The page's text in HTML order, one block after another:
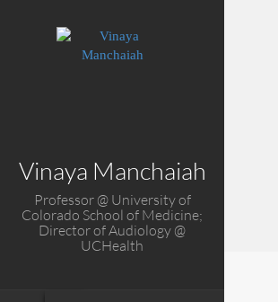
Vinaya Manchaiah
Professor @ University of
Colorado School of Medicine;
Director of Audiology @
UCHealth